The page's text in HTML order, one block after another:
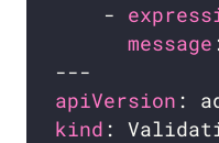
    -
message
apiVersion
kind